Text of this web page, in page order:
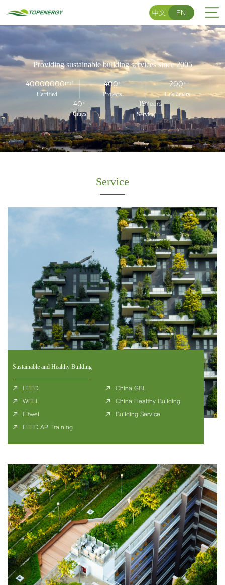
中文 EN
中
文
/ EN
About
Services
Team
Portfolio
Providing sustainable building services since 2005
40000000m²
Certified
400+
Projects
200+
Customers
40+
Cities
19Years
Service
Service
Sustainable and Healthy Building
LEED
China GBL
WELL
China Healthy Building
Fitwel
Building Service
LEED AP Training